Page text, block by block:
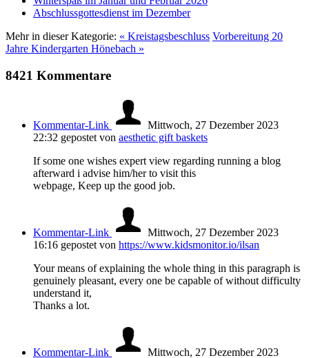
Abschlussgottesdienst im Dezember
Mehr in dieser Kategorie: « Kreistagsbeschluss Vorbereitung 20
Jahre Kindergarten Hönebach »
8421 Kommentare
Kommentar-Link
Mittwoch, 27 Dezember 2023
22:32 gepostet von aesthetic gift baskets
If some one wishes expert view regarding running a blog
afterward i advise him/her to visit this
webpage, Keep up the good job.
Kommentar-Link
Mittwoch, 27 Dezember 2023
16:16 gepostet von https://www.kidsmonitor.io/ilsan
Your means of explaining the whole thing in this paragraph is
genuinely pleasant, every one be capable of without difficulty
understand it,
Thanks a lot.
Kommentar-Link Mittwoch, 27 Dezember 2023